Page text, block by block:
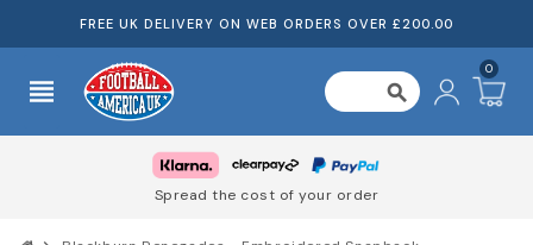
FREE UK DELIVERY ON WEB ORDERS OVER £200.00
view_headline search
0
Spread the cost of your order